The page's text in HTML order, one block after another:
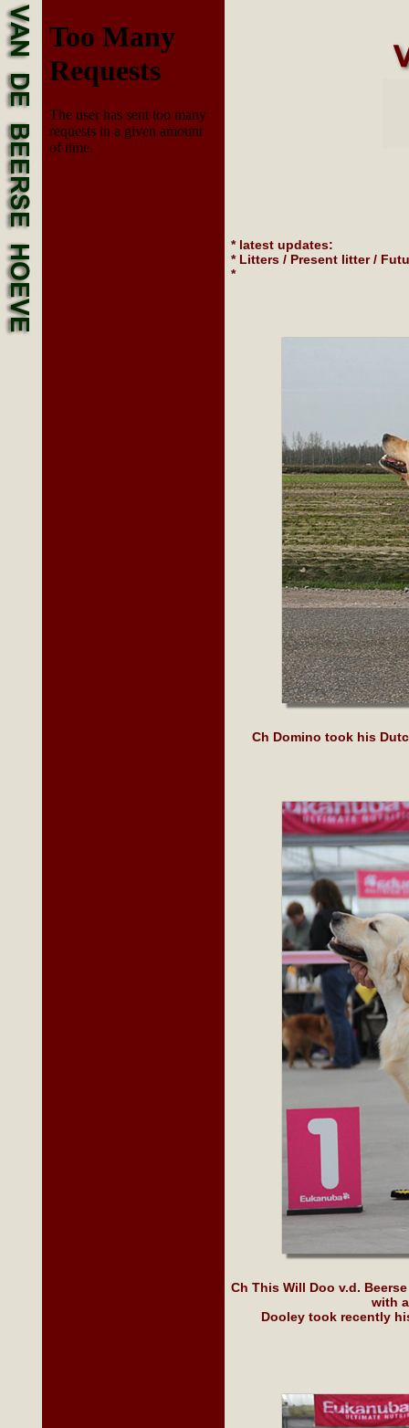
* latest updates:
* Litters / Present litter /
*
Ch Domino took his
Ch This Will Doo v.d.
with
Dooley took recently